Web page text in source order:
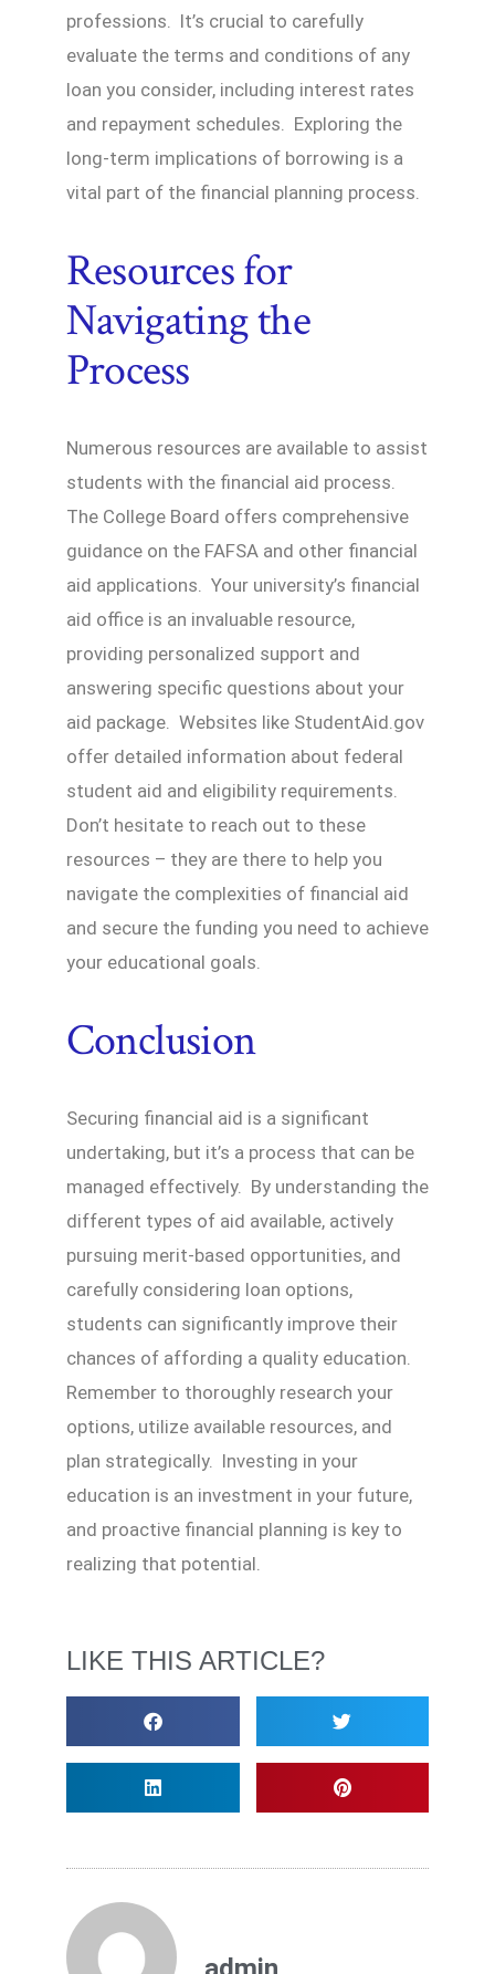
professions. It’s crucial to carefully
evaluate the terms and conditions of any
loan you consider, including interest rates
and repayment schedules. Exploring the
long-term implications of borrowing is a
vital part of the financial planning process.
Resources for
Navigating the
Process
Numerous resources are available to assist
students with the financial aid process.
The College Board offers comprehensive
guidance on the FAFSA and other financial
aid applications. Your university’s financial
aid office is an invaluable resource,
providing personalized support and
answering specific questions about your
aid package. Websites like StudentAid.gov
offer detailed information about federal
student aid and eligibility requirements.
Don’t hesitate to reach out to these
resources – they are there to help you
navigate the complexities of financial aid
and secure the funding you need to achieve
your educational goals.
Conclusion
Securing financial aid is a significant
undertaking, but it’s a process that can be
managed effectively. By understanding the
different types of aid available, actively
pursuing merit-based opportunities, and
carefully considering loan options,
students can significantly improve their
chances of affording a quality education.
Remember to thoroughly research your
options, utilize available resources, and
plan strategically. Investing in your
education is an investment in your future,
and proactive financial planning is key to
realizing that potential.
LIKE THIS ARTICLE?